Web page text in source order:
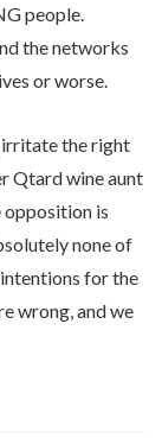
people.
the networks
or worse.
irritate the right
Qtard wine aunt
opposition is
none of
for the
wrong, and we